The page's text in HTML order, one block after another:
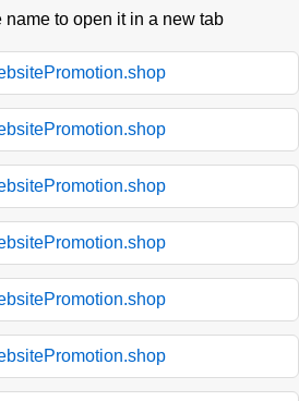
to open it in a new tab